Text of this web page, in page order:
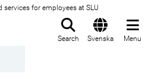
services for employees at SLU
Search Svenska Menu